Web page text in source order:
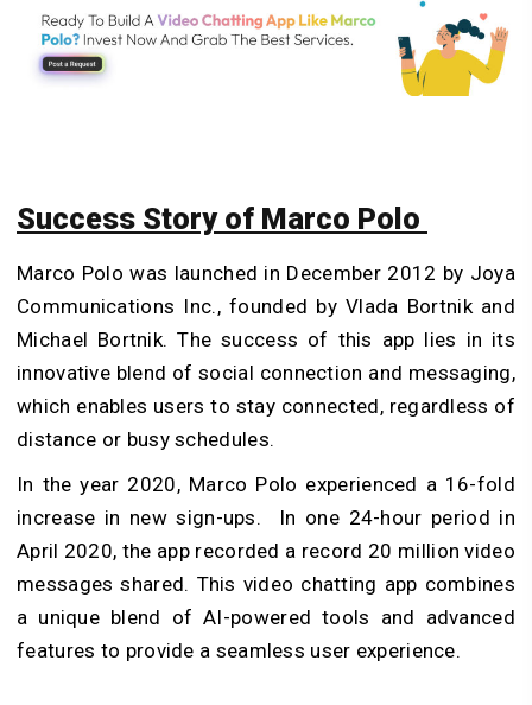
Success Story of Marco Polo
Marco Polo was launched in December 2012 by Joya
Communications Inc., founded by Vlada Bortnik and
Michael Bortnik. The success of this app lies in its
innovative blend of social connection and messaging,
which enables users to stay connected, regardless of
distance or busy schedules.
In the year 2020, Marco Polo experienced a 16-fold
increase in new sign-ups. In one 24-hour period in
April 2020, the app recorded a record 20 million video
messages shared. This video chatting app combines
a unique blend of AI-powered tools and advanced
features to provide a seamless user experience.